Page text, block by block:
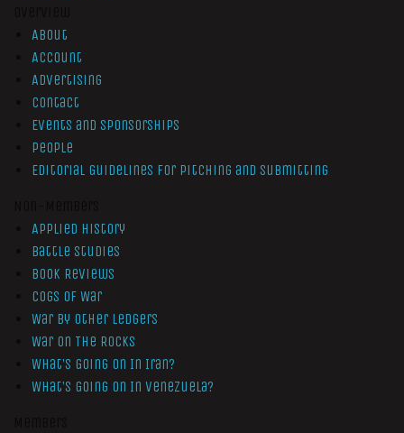
About
Account
Advertising
Contact
Events and Sponsorships
People
Editorial Guidelines for Pitching and Submitting
Applied History
Battle Studies
Book Reviews
Cogs of War
War by Other Ledgers
War On The Rocks
What’s Going On In Iran?
What’s Going On In Venezuela?